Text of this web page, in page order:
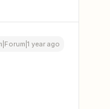
year ago